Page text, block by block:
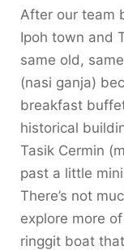
After our team
Ipoh town and
same old,
(nasi ganja)
breakfast
historical
Tasik Cermin
past a little
There’s not
explore more
ringgit boat